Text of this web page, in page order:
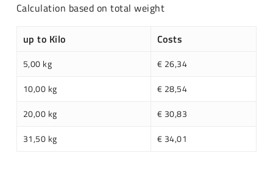
Calculation based on total weight
up to Kilo Costs
5,00 kg
€ 26,34
10,00 kg
€ 28,54
20,00 kg
€ 30,83
31,50 kg
€ 34,01